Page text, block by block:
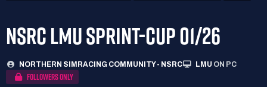
NSRC LMU SPRINT-CUP 01/26
NORTHERN SIMRACING COMMUNITY - NSRC LMU ON PC
FOLLOWERS ONLY